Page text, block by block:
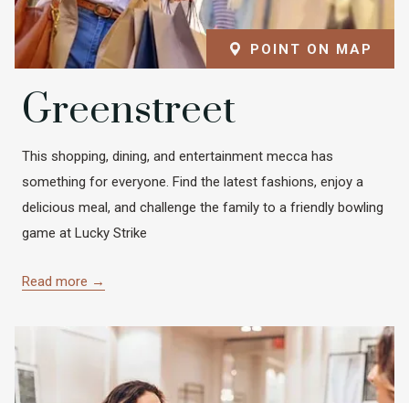
POINT ON MAP
Greenstreet
This shopping, dining, and entertainment mecca has
something for everyone. Find the latest fashions, enjoy a
delicious meal, and challenge the family to a friendly bowling
game at Lucky Strike
Read more